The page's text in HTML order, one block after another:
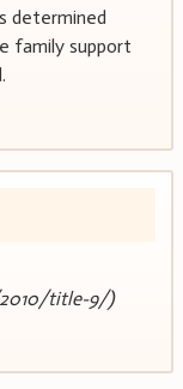
determined
family support
title-9/)